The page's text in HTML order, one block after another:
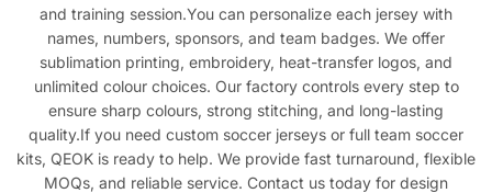
and training session.You can personalize each jersey with
names, numbers, sponsors, and team badges. We offer
sublimation printing, embroidery, heat-transfer logos, and
unlimited colour choices. Our factory controls every step to
ensure sharp colours, strong stitching, and long-lasting
quality.If you need custom soccer jerseys or full team soccer
kits, QEOK is ready to help. We provide fast turnaround, flexible
MOQs, and reliable service. Contact us today for design